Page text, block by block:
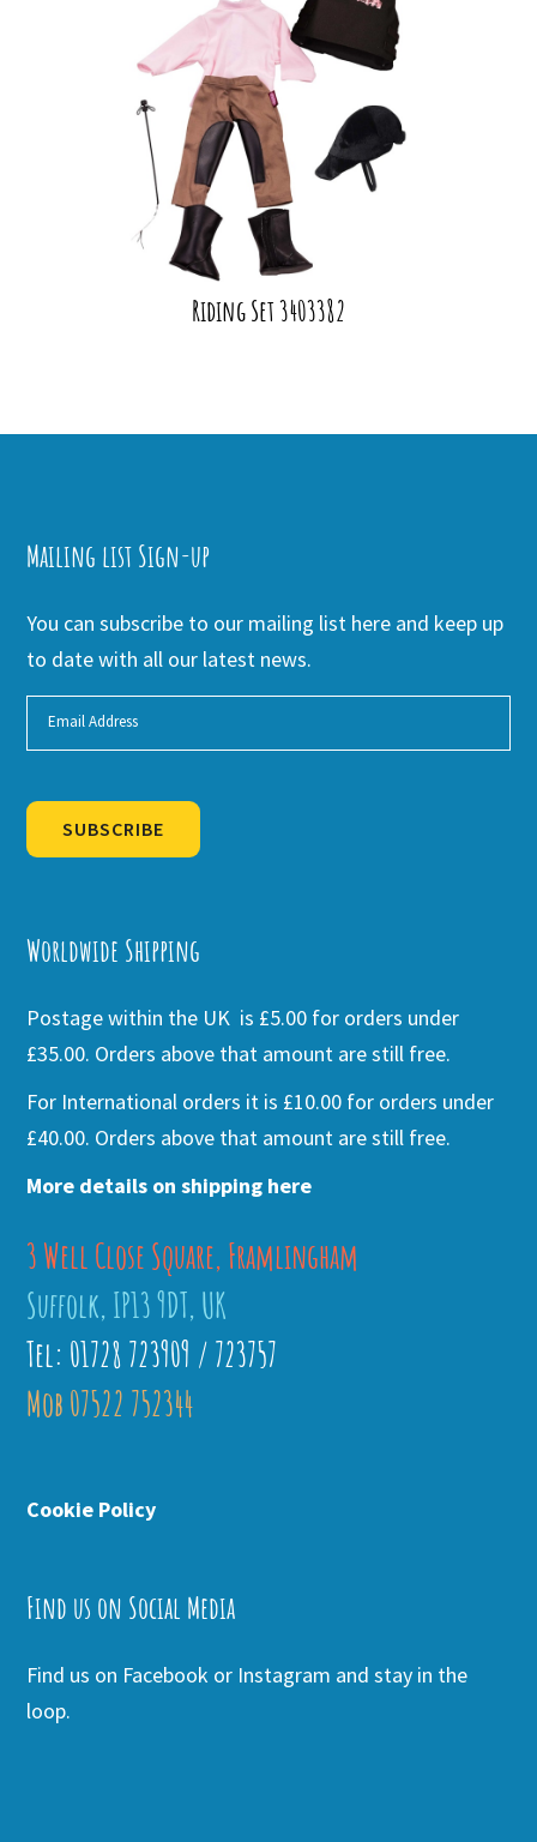
Riding Set 3403382
Mailing list Sign-up
You can subscribe to our mailing list here and keep up
to date with all our latest news.
SUBSCRIBE
Worldwide Shipping
Postage within the UK is £5.00 for orders under
£35.00. Orders above that amount are still free.
For International orders it is £10.00 for orders under
£40.00. Orders above that amount are still free.
More details on shipping here
3 Well Close Square, Framlingham
Suffolk, IP13 9DT, UK
Tel: 01728 723909 / 723757
Mob 07522 752344
Cookie Policy
Find us on Social Media
Find us on Facebook or Instagram and stay in the
loop.